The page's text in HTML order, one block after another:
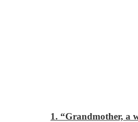
1. “Grandmother, a